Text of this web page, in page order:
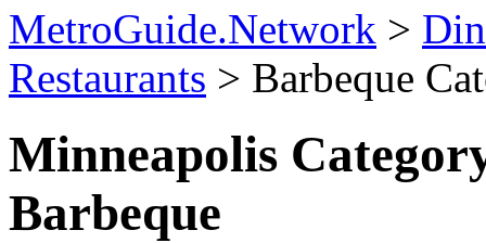
MetroGuide.Network >
Restaurants > Barbeque
Minneapolis
Barbeque